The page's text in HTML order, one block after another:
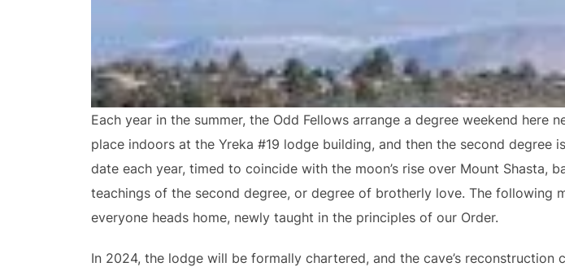
Each year in the summer, the Odd Fellows arrange a degree weekend
place indoors at the Yreka #19 lodge building, and then the second
date each year, timed to coincide with the moon’s rise over Mount Shasta,
teachings of the second degree, or degree of brotherly love. The following
everyone heads home, newly taught in the principles of our Order.
In 2024, the lodge will be formally chartered, and the cave’s reconstruction